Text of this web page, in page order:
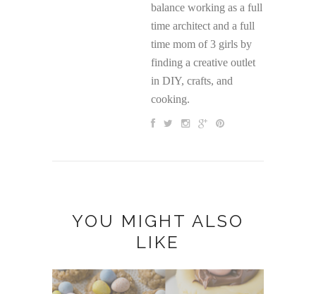
balance working as a full
time architect and a full
time mom of 3 girls by
finding a creative outlet
in DIY, crafts, and
cooking.
YOU MIGHT ALSO
LIKE